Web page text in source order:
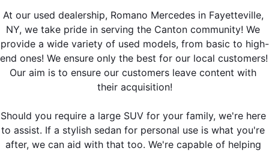
At our used dealership, Romano Mercedes in Fayetteville,
NY, we take pride in serving the Canton community! We
provide a wide variety of used models, from basic to high-
end ones! We ensure only the best for our local customers!
Our aim is to ensure our customers leave content with
their acquisition!
Should you require a large SUV for your family, we're here
to assist. If a stylish sedan for personal use is what you're
after, we can aid with that too. We're capable of helping